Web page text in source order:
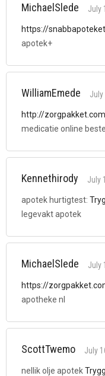
MichaelSlede
July
https://
apotek+
WilliamEmede
July
http://
medicatie online
Kennethirody
July
apotek hurtigtest:
legevakt apotek
MichaelSlede
July
https://
apotheke nl
ScottTwemo
July
nellik olje apotek